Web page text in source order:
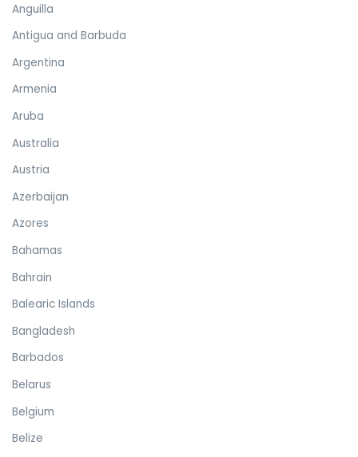
Anguilla
Antigua and Barbuda
Argentina
Armenia
Aruba
Australia
Austria
Azerbaijan
Azores
Bahamas
Bahrain
Balearic Islands
Bangladesh
Barbados
Belarus
Belgium
Belize